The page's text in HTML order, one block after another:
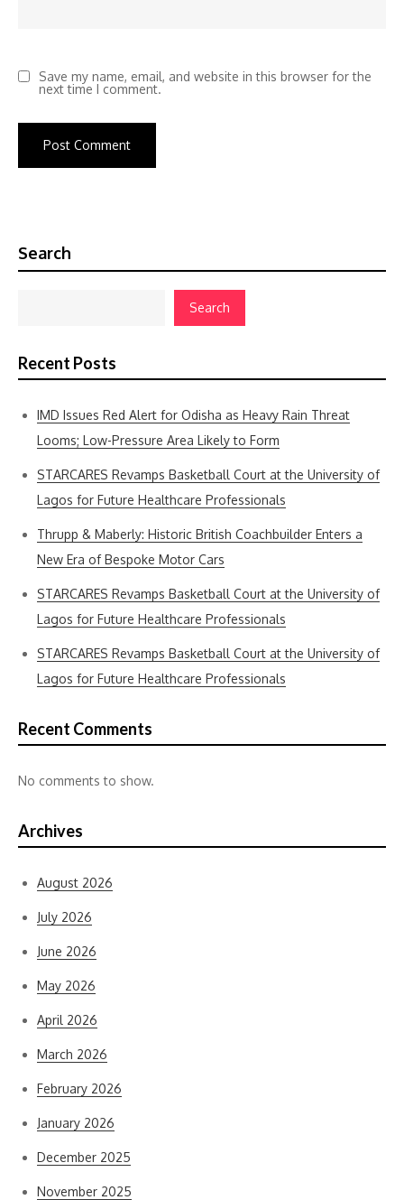
Save my name, email, and website in this browser for the
next time I comment.
Search
Search
Recent Posts
IMD Issues Red Alert for Odisha as Heavy Rain Threat
Looms; Low-Pressure Area Likely to Form
STARCARES Revamps Basketball Court at the University of
Lagos for Future Healthcare Professionals
Thrupp & Maberly: Historic British Coachbuilder Enters a
New Era of Bespoke Motor Cars
STARCARES Revamps Basketball Court at the University of
Lagos for Future Healthcare Professionals
STARCARES Revamps Basketball Court at the University of
Lagos for Future Healthcare Professionals
Recent Comments
No comments to show.
Archives
August 2026
July 2026
June 2026
May 2026
April 2026
March 2026
February 2026
January 2026
December 2025
November 2025